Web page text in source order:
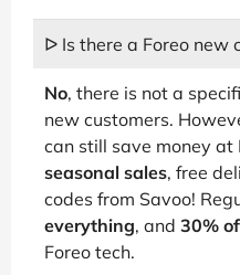
ᐅ Is there a Foreo new
No, there is not a
new customers.
can still save money
seasonal sales, free
codes from Savoo!
everything, and 30%
Foreo tech.